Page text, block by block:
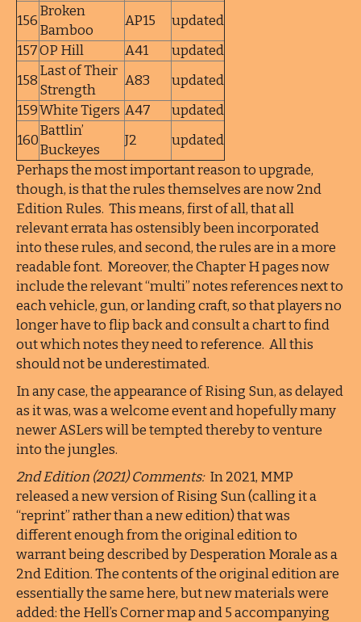
156
Broken
Bamboo
AP15
updated
157OP Hill A41
updated
158
Last of Their
Strength
A83
updated
159White Tigers A47
updated
160
Battlin’
Buckeyes
J2
updated
Perhaps the most important reason to upgrade,
though, is that the rules themselves are now 2nd
Edition Rules. This means, first of all, that all
relevant errata has ostensibly been incorporated
into these rules, and second, the rules are in a more
readable font. Moreover, the Chapter H pages now
include the relevant “multi” notes references next to
each vehicle, gun, or landing craft, so that players no
longer have to flip back and consult a chart to find
out which notes they need to reference. All this
should not be underestimated.
In any case, the appearance of Rising Sun, as delayed
as it was, was a welcome event and hopefully many
newer ASLers will be tempted thereby to venture
into the jungles.
2nd Edition (2021) Comments: In 2021, MMP
released a new version of Rising Sun (calling it a
“reprint” rather than a new edition) that was
different enough from the original edition to
warrant being described by Desperation Morale as a
2nd Edition. The contents of the original edition are
essentially the same here, but new materials were
added: the Hell’s Corner map and 5 accompanying